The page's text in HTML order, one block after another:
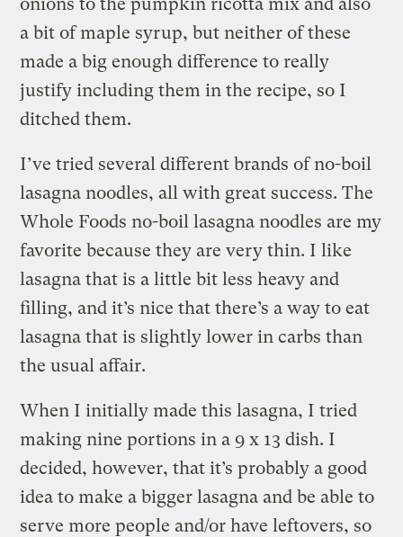
a bit of maple syrup, but neither of these
made a big enough difference to really
justify including them in the recipe, so I
ditched them.
I’ve tried several different brands of no-boil
lasagna noodles, all with great success. The
Whole Foods no-boil lasagna noodles are my
favorite because they are very thin. I like
lasagna that is a little bit less heavy and
filling, and it’s nice that there’s a way to eat
lasagna that is slightly lower in carbs than
the usual affair.
When I initially made this lasagna, I tried
making nine portions in a 9 x 13 dish. I
decided, however, that it’s probably a good
idea to make a bigger lasagna and be able to
serve more people and/or have leftovers, so